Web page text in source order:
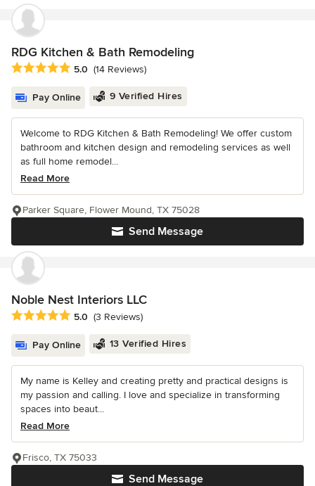
RDG Kitchen & Bath Remodeling
Average rating: 5 out of 5 stars
5.0 (14 Reviews)
Pay Online 9 Verified Hires
Welcome to RDG Kitchen & Bath Remodeling! We offer custom
bathroom and kitchen design and remodeling services as well
as full home remodel...
Read More
Send Message
Parker Square, Flower Mound, TX 75028
Noble Nest Interiors LLC
Average rating: 5 out of 5 stars
5.0 (3 Reviews)
Pay Online 13 Verified Hires
My name is Kelley and creating pretty and practical designs is
my passion and calling. I love and specialize in transforming
spaces into beaut...
Read More
Send Message
Frisco, TX 75033